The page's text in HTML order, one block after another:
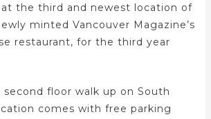
at the third and newest location of
minted Vancouver Magazine’s
restaurant, for the third year
floor walk up on South
comes with free parking